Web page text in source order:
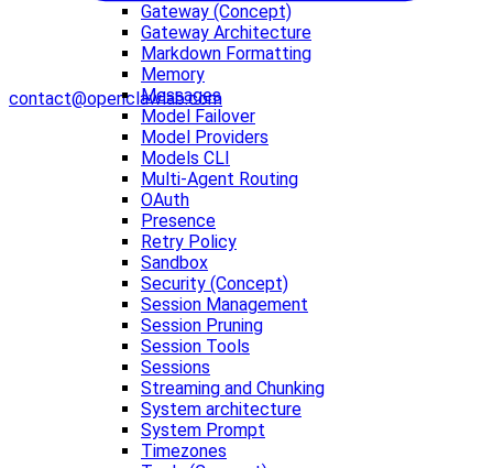
Gateway (Concept)
Gateway Architecture
Markdown Formatting
Memory
Messages
Model Failover
Model Providers
Models CLI
Multi-Agent Routing
OAuth
Presence
Retry Policy
Sandbox
Security (Concept)
Session Management
Session Pruning
Session Tools
Sessions
Streaming and Chunking
System architecture
System Prompt
Timezones
contact@openclawlab.com